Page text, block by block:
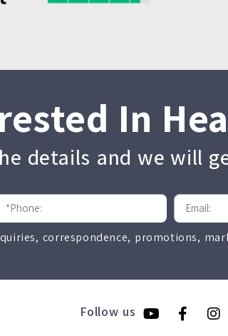
In
details and we will
correspondence, promotions,
Follow us